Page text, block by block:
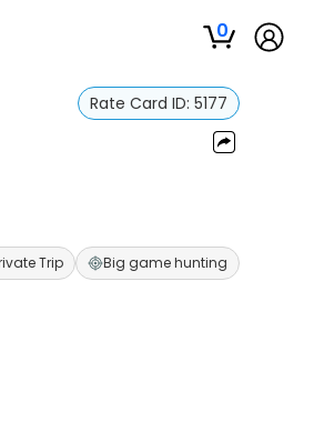
0
Rate Card ID: 5177
Trip Big game hunting